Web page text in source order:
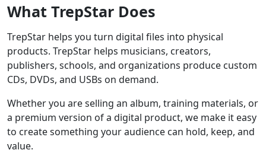
What TrepStar Does
TrepStar helps you turn digital files into physical
products. TrepStar helps musicians, creators,
publishers, schools, and organizations produce custom
CDs, DVDs, and USBs on demand.
Whether you are selling an album, training materials, or
a premium version of a digital product, we make it easy
to create something your audience can hold, keep, and
value.